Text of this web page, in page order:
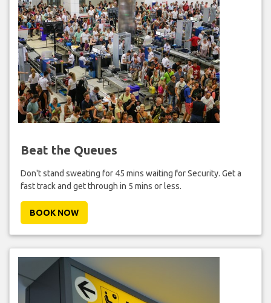
Beat the Queues
Don't stand sweating for 45 mins waiting for Security. Get a
fast track and get through in 5 mins or less.
BOOK NOW